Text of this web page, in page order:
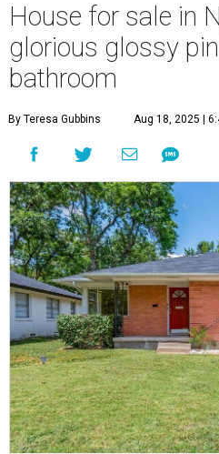
House for sale in
glorious glossy
bathroom
By Teresa Gubbins Aug 18, 2025 |